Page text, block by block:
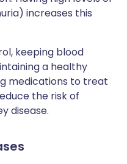
increases this
keeping blood
a healthy
medications to treat
the risk of
disease.